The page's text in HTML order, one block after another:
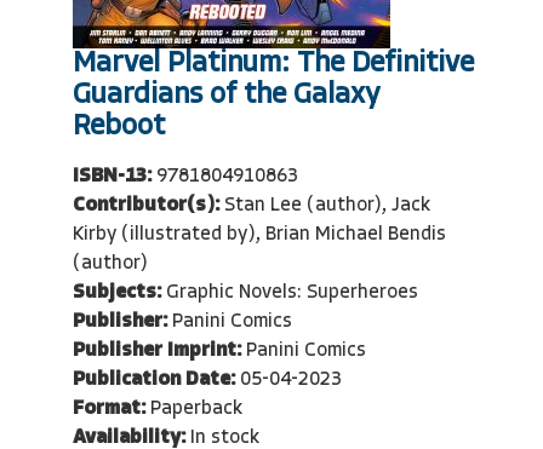
Marvel Platinum: The Definitive
Guardians of the Galaxy
Reboot
ISBN-13: 9781804910863
Contributor(s): Stan Lee (author), Jack
Kirby (illustrated by), Brian Michael Bendis
(author)
Subjects: Graphic Novels: Superheroes
Publisher: Panini Comics
Publisher Imprint: Panini Comics
Publication Date: 05-04-2023
Format: Paperback
Availability: In stock